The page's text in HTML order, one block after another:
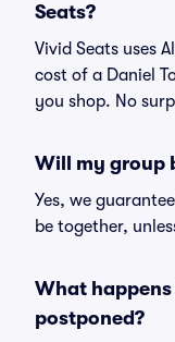
Seats?
Vivid Seats uses
cost of a Daniel
you shop. No
Will my group
Yes, we
be together,
What
postponed?